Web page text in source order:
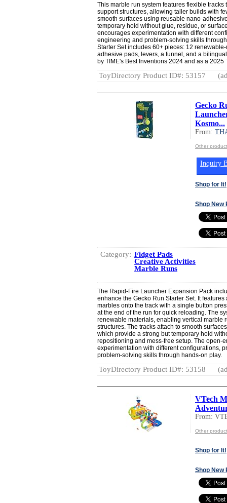
This marble run system features flexible
support structures, allowing taller builds with
smooth surfaces using reusable nano-
temporary hold without glue, residue, or
encourages experimentation with different
engineering and problem-solving skills
Starter Set includes 60+ pieces: 12
adhesive pads, levers, a funnel, and a
by TIME's Best Inventions 2024 and as a 2025
ToyDirectory Product ID#: 53157
Gecko
Kosmo...
From:
Other
Inquiry
Shop for It!
Shop New
Category: Fidget Pads
Creative Activities
Marble Runs
The Rapid-Fire Launcher Expansion Pack
enhance the Gecko Run Starter Set. It
marbles onto the track with a single button
at the end of the run for quick reloading. The
renewable materials, enabling vertical marble
structures. The tracks attach to smooth
which provide a strong but temporary hold
repositioning and mess-free setup. The open-
experimentation with different configurations,
problem-solving skills through hands-on play.
ToyDirectory Product ID#: 53158
VTech
From:
Other
Shop for It!
Shop New